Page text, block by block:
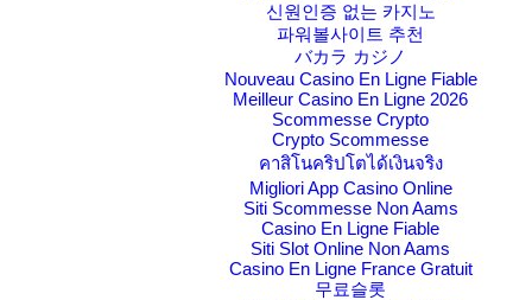
신원인증 없는 카지노
파워볼사이트 추천
バカラ カジノ
Nouveau Casino En Ligne Fiable
Meilleur Casino En Ligne 2026
Scommesse Crypto
Crypto Scommesse
คาสิโนคริปโตได้เงินจริง
Migliori App Casino Online
Siti Scommesse Non Aams
Casino En Ligne Fiable
Siti Slot Online Non Aams
Casino En Ligne France Gratuit
무료슬롯